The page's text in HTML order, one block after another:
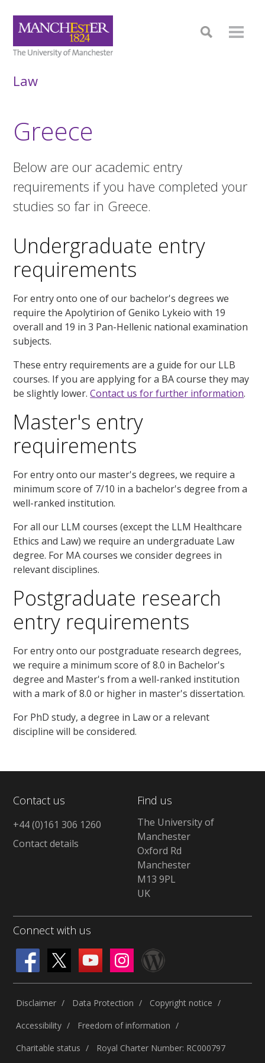
Law
Greece
Below are our academic entry
requirements if you have completed your
studies so far in Greece.
Undergraduate entry
requirements
For entry onto one of our bachelor's degrees we
require the Apolytirion of Geniko Lykeio with 19
overall and 19 in 3 Pan-Hellenic national examination
subjects.
These entry requirements are a guide for our LLB
courses. If you are applying for a BA course they may
be slightly lower.Contact us for further information.
Master's entry
requirements
For entry onto our master's degrees, we require a
minimum score of 7/10 in a bachelor's degree from a
well-ranked institution.
For all our LLM courses (except the LLM Healthcare
Ethics and Law) we require an undergraduate Law
degree. For MA courses we consider degrees in
relevant disciplines.
Postgraduate research
entry requirements
For entry onto our postgraduate research degrees,
we require a minimum score of 8.0 in Bachelor's
degree and Master's from a well-ranked institution
with a mark of 8.0 or higher in master's dissertation.
For PhD study, a degree in Law or a relevant
discipline will be considered.
Contact us
+44 (0)161 306 1260
Contact details
Find us
The University of
Manchester
Oxford Rd
Manchester
M13 9PL
UK
Connect with us
Disclaimer Data Protection
Copyright notice
Accessibility
Freedom of information
Charitable status
Royal Charter Number: RC000797